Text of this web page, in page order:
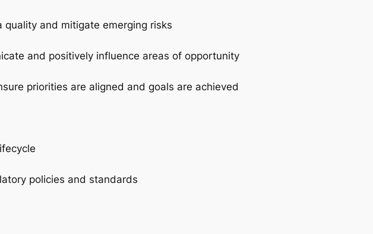
and mitigate emerging risks
and positively influence areas of opportunity
priorities are aligned and goals are achieved
policies and standards